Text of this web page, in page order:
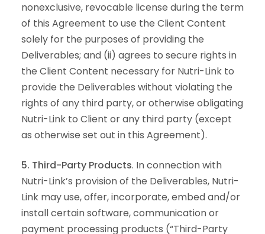
nonexclusive, revocable license during the term
of this Agreement to use the Client Content
solely for the purposes of providing the
Deliverables; and (ii) agrees to secure rights in
the Client Content necessary for Nutri-Link to
provide the Deliverables without violating the
rights of any third party, or otherwise obligating
Nutri-Link to Client or any third party (except
as otherwise set out in this Agreement).
5. Third-Party Products. In connection with
Nutri-Link’s provision of the Deliverables, Nutri-
Link may use, offer, incorporate, embed and/or
install certain software, communication or
payment processing products (“Third-Party